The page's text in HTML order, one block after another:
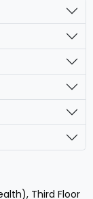
Third Floor